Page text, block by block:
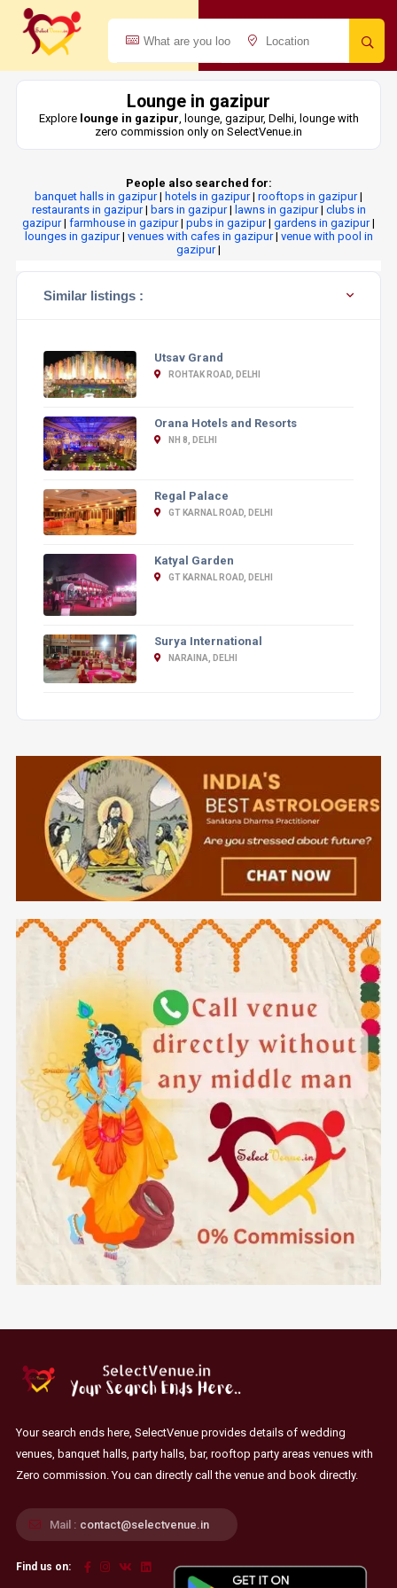
Lounge in gazipur
Explore lounge in gazipur, lounge, gazipur, Delhi, lounge with
zero commission only on SelectVenue.in
People also searched for:
banquet halls in gazipur| hotels in gazipur| rooftops in gazipur|
restaurants in gazipur| bars in gazipur| lawns in gazipur| clubs in
gazipur| farmhouse in gazipur| pubs in gazipur| gardens in gazipur|
lounges in gazipur| venues with cafes in gazipur| venue with pool in
gazipur|
Similar listings :
Utsav Grand
ROHTAK ROAD, DELHI
Orana Hotels and Resorts
NH 8, DELHI
Regal Palace
GT KARNAL ROAD, DELHI
Katyal Garden
GT KARNAL ROAD, DELHI
Surya International
NARAINA, DELHI
Your search ends here, SelectVenue provides details of wedding
venues, banquet halls, party halls, bar, rooftop party areas venues with
Zero commission. You can directly call the venue and book directly.
Mail : contact@selectvenue.in
Find us on: